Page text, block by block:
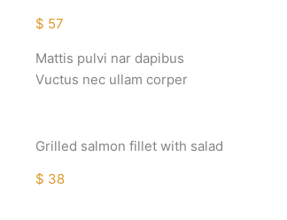
$ 57
Mattis pulvi nar dapibus
Vuctus nec ullam corper
Grilled salmon fillet with salad
$ 38